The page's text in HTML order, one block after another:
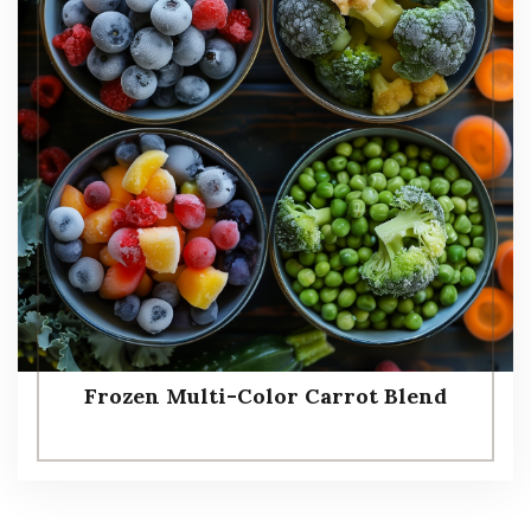
Frozen Multi-Color Carrot Blend